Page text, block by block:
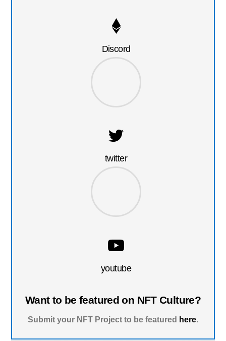
Discord
twitter
youtube
Want to be featured on NFT Culture?
Submit your NFT Project to be featured here.